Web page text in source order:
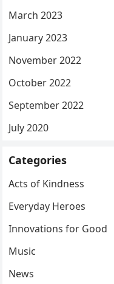
March 2023
January 2023
November 2022
October 2022
September 2022
July 2020
Categories
Acts of Kindness
Everyday Heroes
Innovations for Good
Music
News